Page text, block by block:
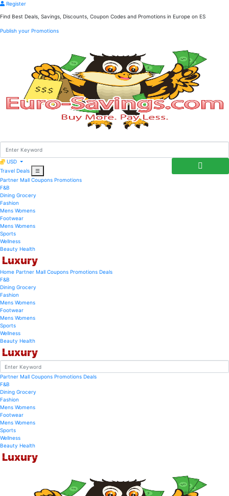
Register
Find Best Deals, Savings, Discounts, Coupon Codes and Promotions in Europe on ES
Publish your Promotions
USD
Travel Deals
☰
Partner Mall Coupons Promotions
F&B
Dining Grocery
Fashion
Mens Womens
Footwear
Mens Womens
Sports
Wellness
Beauty Health
Luxury
Home Partner Mall Coupons Promotions Deals
F&B
Dining Grocery
Fashion
Mens Womens
Footwear
Mens Womens
Sports
Wellness
Beauty Health
Luxury
Partner Mall Coupons Promotions Deals
F&B
Dining Grocery
Fashion
Mens Womens
Footwear
Mens Womens
Sports
Wellness
Beauty Health
Luxury